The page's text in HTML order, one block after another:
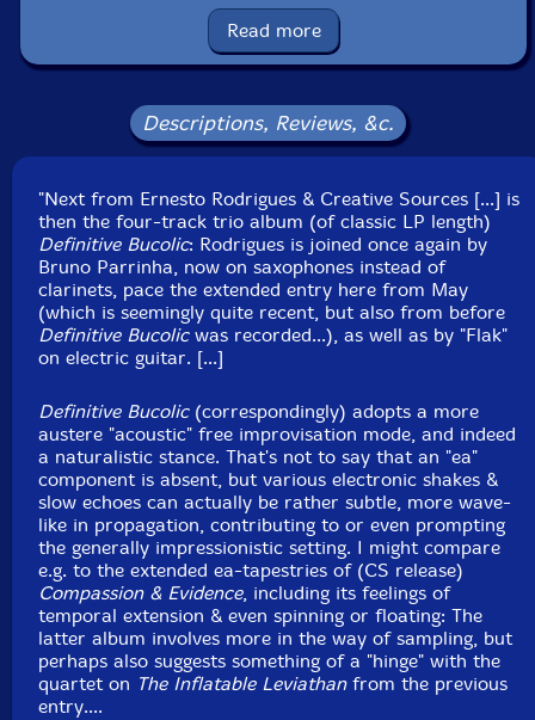
Format: CD
Condition: New
Country: Portugal
Packaging: Cardboard Gatefold
Recorded in Alfarim, Portugal, on June 3rd and 4th,
Read more
Descriptions, Reviews, &c.
"Next from Ernesto Rodrigues & Creative Sources [...] is
then the four-track trio album (of classic LP length)
Definitive Bucolic: Rodrigues is joined once again by
Bruno Parrinha, now on saxophones instead of
clarinets, pace the extended entry here from May
(which is seemingly quite recent, but also from before
Definitive Bucolicwas recorded...), as well as by "Flak"
on electric guitar. [...]
Definitive Bucolic(correspondingly) adopts a more
austere "acoustic" free improvisation mode, and indeed
a naturalistic stance. That's not to say that an "ea"
component is absent, but various electronic shakes &
slow echoes can actually be rather subtle, more wave-
like in propagation, contributing to or even prompting
the generally impressionistic setting. I might compare
e.g. to the extended ea-tapestries of (CS release)
Compassion & Evidence, including its feelings of
temporal extension & even spinning or floating: The
latter album involves more in the way of sampling, but
perhaps also suggests something of a "hinge" with the
quartet on The Inflatable Leviathanfrom the previous
entry....